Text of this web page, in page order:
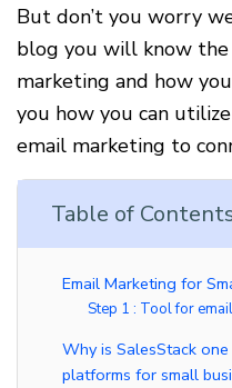
But don’t you worry
blog you will know the
marketing and how
you how you can
email marketing to
Table of
Email Marketing for
Step 1 : Tool for
Why is SalesStack
platforms for small